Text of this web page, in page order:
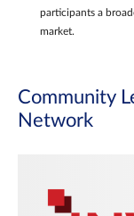
participants a
market.
Community
Network